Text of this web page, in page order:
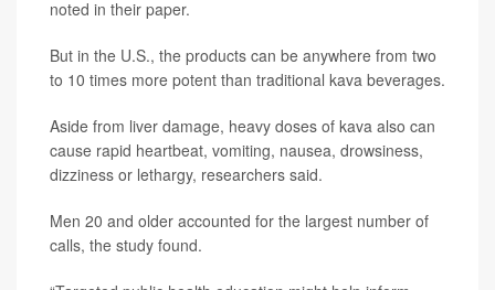
noted in their paper.
But in the U.S., the products can be anywhere from two
to 10 times more potent than traditional kava beverages.
Aside from liver damage, heavy doses of kava also can
cause rapid heartbeat, vomiting, nausea, drowsiness,
dizziness or lethargy, researchers said.
Men 20 and older accounted for the largest number of
calls, the study found.